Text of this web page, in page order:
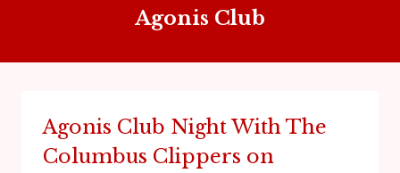
Agonis Club
Agonis Club Night With The
Columbus Clippers on